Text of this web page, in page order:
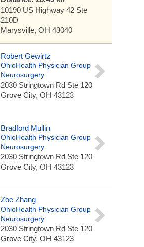
10190 US Highway 42 Ste
210D
Marysville, OH 43040
Robert Gewirtz
OhioHealth Physician Group
Neurosurgery
2030 Stringtown Rd Ste 120
Grove City, OH 43123
Bradford Mullin
OhioHealth Physician Group
Neurosurgery
2030 Stringtown Rd Ste 120
Grove City, OH 43123
Zoe Zhang
OhioHealth Physician Group
Neurosurgery
2030 Stringtown Rd Ste 120
Grove City, OH 43123